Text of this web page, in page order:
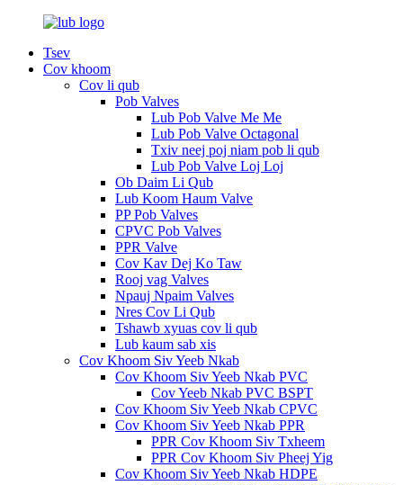
Tsev
Cov khoom
Cov li qub
Pob Valves
Lub Pob Valve Me Me
Lub Pob Valve Octagonal
Txiv neej poj niam pob li qub
Lub Pob Valve Loj Loj
Ob Daim Li Qub
Lub Koom Haum Valve
PP Pob Valves
CPVC Pob Valves
PPR Valve
Cov Kav Dej Ko Taw
Rooj vag Valves
Npauj Npaim Valves
Nres Cov Li Qub
Tshawb xyuas cov li qub
Lub kaum sab xis
Cov Khoom Siv Yeeb Nkab
Cov Khoom Siv Yeeb Nkab PVC
Cov Yeeb Nkab PVC BSPT
Cov Khoom Siv Yeeb Nkab CPVC
Cov Khoom Siv Yeeb Nkab PPR
PPR Cov Khoom Siv Txheem
PPR Cov Khoom Siv Pheej Yig
Cov Khoom Siv Yeeb Nkab HDPE